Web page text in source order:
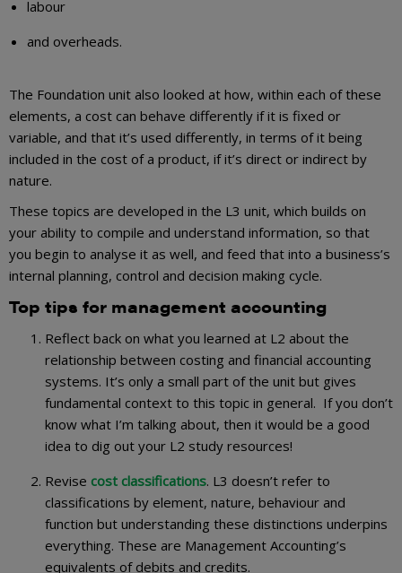
labour
and overheads.
The Foundation unit also looked at how, within each of these
elements, a cost can behave differently if it is fixed or
variable, and that it’s used differently, in terms of it being
included in the cost of a product, if it’s direct or indirect by
nature.
These topics are developed in the L3 unit, which builds on
your ability to compile and understand information, so that
you begin to analyse it as well, and feed that into a business’s
internal planning, control and decision making cycle.
Top tips for management accounting
Reflect back on what you learned at L2 about the
relationship between costing and financial accounting
systems. It’s only a small part of the unit but gives
fundamental context to this topic in general. If you don’t
know what I’m talking about, then it would be a good
idea to dig out your L2 study resources!
Revise cost classifications. L3 doesn’t refer to
classifications by element, nature, behaviour and
function but understanding these distinctions underpins
everything. These are Management Accounting’s
equivalents of debits and credits.